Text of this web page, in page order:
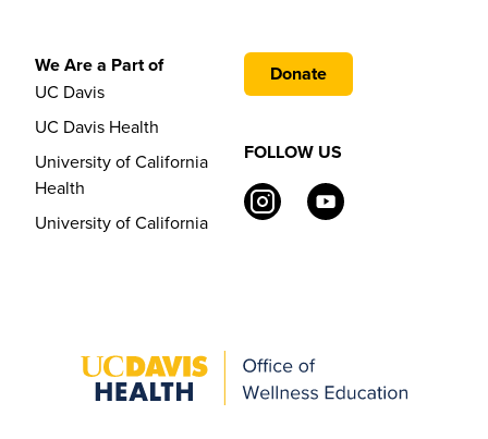
We Are a Part of
UC Davis
UC Davis Health
University of California
Health
University of California
Donate
FOLLOW US